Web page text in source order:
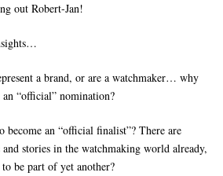
out Robert-Jan!
a brand, or are a watchmaker… why
“official” nomination?
become an “official finalist”? There are
stories in the watchmaking world already,
be part of yet another?